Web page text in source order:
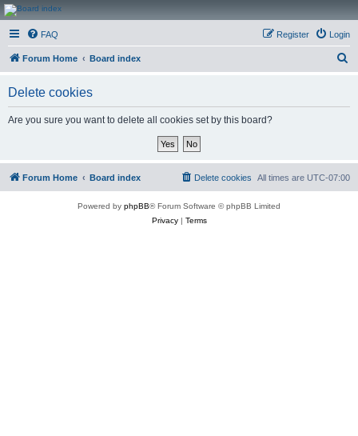
CanucksCorner.com
Forums
FAQ Login
Register
Forum Home Board index
Delete cookies
Are you sure you want to delete all cookies set by this board?
Forum Home Board index All times are UTC-07:00
Delete cookies
Powered by phpBB® Forum Software © phpBB Limited
Privacy| Terms